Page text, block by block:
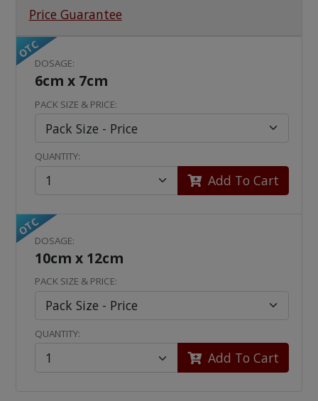
Price Guarantee
OTC
DOSAGE:
6cm x 7cm
PACK SIZE & PRICE:
QUANTITY:
Add To Cart
OTC
DOSAGE:
10cm x 12cm
PACK SIZE & PRICE:
QUANTITY:
Add To Cart